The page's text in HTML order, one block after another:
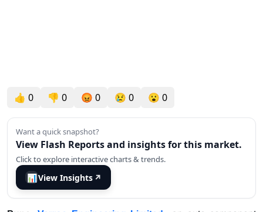
👍 0 👎 0 😡 0 😢 0 😮 0
Want a quick snapshot?
View Flash Reports and insights for this market.
Click to explore interactive charts & trends.
📊View Insights ↗